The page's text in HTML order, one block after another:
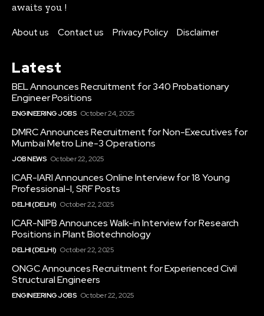
awaits you !
About us Contact us Privacy Policy Disclaimer
Latest
BEL Announces Recruitment for 340 Probationary
Engineer Positions
ENGINEERING JOBS October 24, 2025
DMRC Announces Recruitment for Non-Executives for
Mumbai Metro Line-3 Operations
JOB NEWS October 22, 2025
ICAR-IARI Announces Online Interview for 18 Young
Professional-I, SRF Posts
DELHI (DELHI) October 22, 2025
ICAR-NIPB Announces Walk-in Interview for Research
Positions in Plant Biotechnology
DELHI (DELHI) October 22, 2025
ONGC Announces Recruitment for Experienced Civil
Structural Engineers
ENGINEERING JOBS October 22, 2025